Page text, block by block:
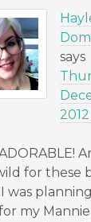
says
2012
for these
was
my